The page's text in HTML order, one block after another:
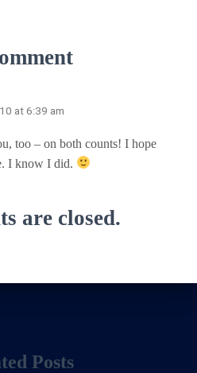
at 6:39 am
too – on both counts! I hope
I know I did.
are closed.
Posts